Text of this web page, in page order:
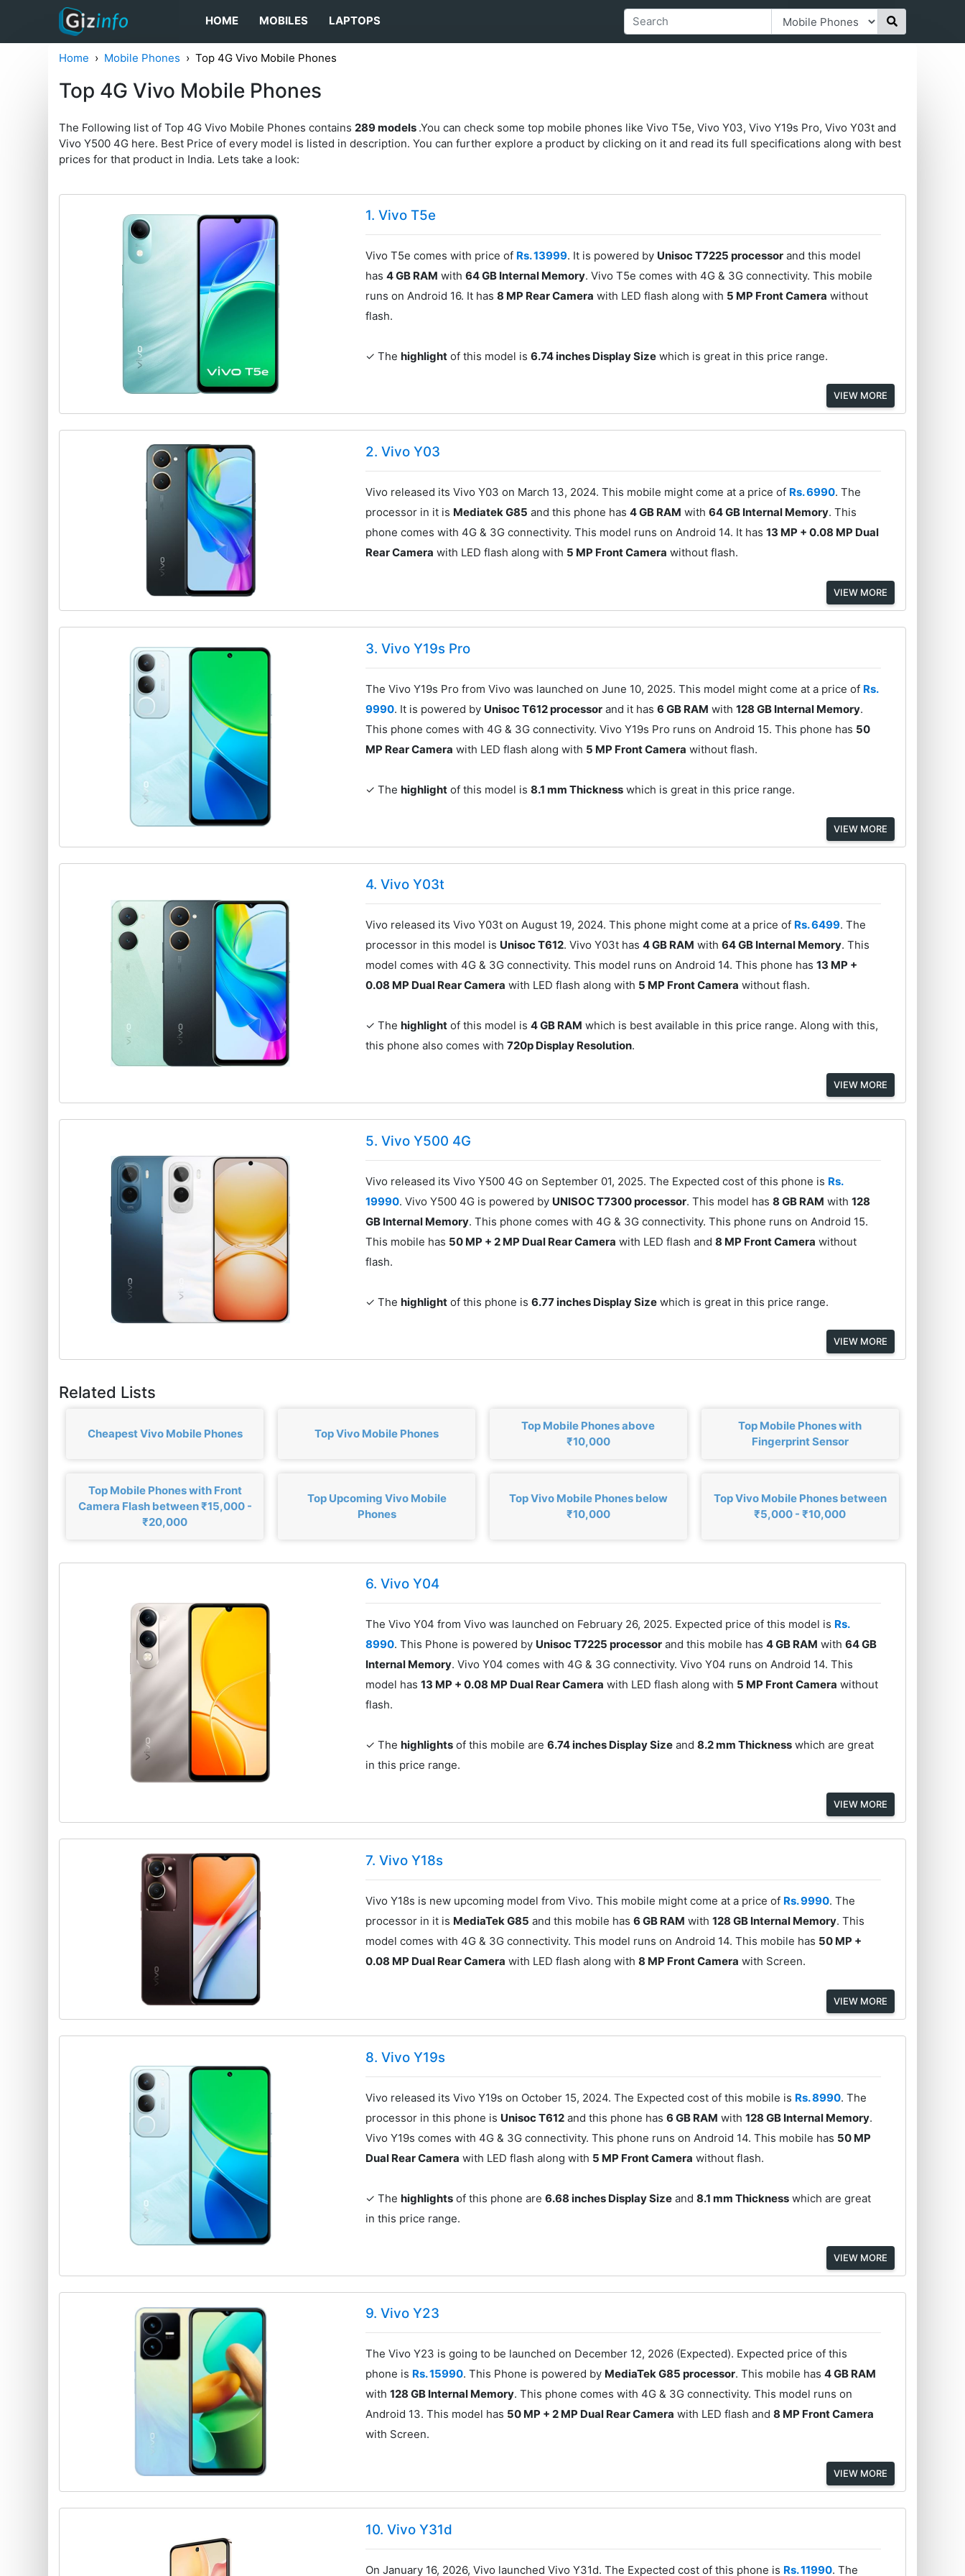
HOME MOBILES LAPTOPS
Home Mobile Phones Top 4G Vivo Mobile Phones
Top 4G Vivo Mobile Phones
The Following list of Top 4G Vivo Mobile Phones contains 289 models .You can check some top mobile phones like Vivo T5e, Vivo Y03, Vivo Y19s Pro, Vivo Y03t and
Vivo Y500 4G here. Best Price of every model is listed in description. You can further explore a product by clicking on it and read its full specifications along with best
prices for that product in India. Lets take a look:
1. Vivo T5e
Vivo T5e comes with price of Rs. 13999. It is powered by Unisoc T7225 processor and this model
has4 GB RAM with64 GB Internal Memory. Vivo T5e comes with 4G & 3G connectivity. This mobile
runs on Android 16. It has8 MP Rear Camera with LED flash along with 5 MP Front Camera without
flash.
✓ Thehighlight of this model is6.74 inches Display Size which is great in this price range.
VIEW MORE
2. Vivo Y03
Vivo released its Vivo Y03 on March 13, 2024. This mobile might come at a price of Rs. 6990. The
processor in it is Mediatek G85 and this phone has4 GB RAM with64 GB Internal Memory. This
phone comes with 4G & 3G connectivity. This model runs on Android 14. It has13 MP + 0.08 MP Dual
Rear Camera with LED flash along with 5 MP Front Camera without flash.
VIEW MORE
3. Vivo Y19s Pro
The Vivo Y19s Pro from Vivo was launched on June 10, 2025. This model might come at a price of Rs.
9990. It is powered by Unisoc T612 processor and it has6 GB RAM with128 GB Internal Memory.
This phone comes with 4G & 3G connectivity. Vivo Y19s Pro runs on Android 15. This phone has 50
MP Rear Camera with LED flash along with 5 MP Front Camera without flash.
✓ Thehighlight of this model is8.1 mm Thickness which is great in this price range.
VIEW MORE
4. Vivo Y03t
Vivo released its Vivo Y03t on August 19, 2024. This phone might come at a price of Rs. 6499. The
processor in this model is Unisoc T612. Vivo Y03t has4 GB RAM with64 GB Internal Memory. This
model comes with 4G & 3G connectivity. This model runs on Android 14. This phone has13 MP +
0.08 MP Dual Rear Camera with LED flash along with 5 MP Front Camera without flash.
✓ Thehighlight of this model is4 GB RAM which is best available in this price range. Along with this,
this phone also comes with720p Display Resolution.
VIEW MORE
5. Vivo Y500 4G
Vivo released its Vivo Y500 4G on September 01, 2025. The Expected cost of this phone is Rs.
19990. Vivo Y500 4G is powered by UNISOC T7300 processor. This model has8 GB RAM with128
GB Internal Memory. This phone comes with 4G & 3G connectivity. This phone runs on Android 15.
This mobile has 50 MP + 2 MP Dual Rear Camera with LED flash and8 MP Front Camera without
flash.
✓ Thehighlight of this phone is6.77 inches Display Size which is great in this price range.
VIEW MORE
Related Lists
Cheapest Vivo Mobile Phones Top Vivo Mobile Phones
Top Mobile Phones above
₹10,000
Top Mobile Phones with
Fingerprint Sensor
Top Mobile Phones with Front
Camera Flash between ₹15,000 -
₹20,000
Top Upcoming Vivo Mobile
Phones
Top Vivo Mobile Phones below
₹10,000
Top Vivo Mobile Phones between
₹5,000 - ₹10,000
6. Vivo Y04
The Vivo Y04 from Vivo was launched on February 26, 2025. Expected price of this model is Rs.
8990. This Phone is powered by Unisoc T7225 processor and this mobile has4 GB RAM with64 GB
Internal Memory. Vivo Y04 comes with 4G & 3G connectivity. Vivo Y04 runs on Android 14. This
model has13 MP + 0.08 MP Dual Rear Camera with LED flash along with 5 MP Front Camera without
flash.
✓ Thehighlights of this mobile are6.74 inches Display Size and8.2 mm Thickness which are great
in this price range.
VIEW MORE
7. Vivo Y18s
Vivo Y18s is new upcoming model from Vivo. This mobile might come at a price of Rs. 9990. The
processor in it is MediaTek G85 and this mobile has6 GB RAM with128 GB Internal Memory. This
model comes with 4G & 3G connectivity. This model runs on Android 14. This mobile has 50 MP +
0.08 MP Dual Rear Camera with LED flash along with8 MP Front Camera with Screen.
VIEW MORE
8. Vivo Y19s
Vivo released its Vivo Y19s on October 15, 2024. The Expected cost of this mobile is Rs. 8990. The
processor in this phone is Unisoc T612 and this phone has6 GB RAM with128 GB Internal Memory.
Vivo Y19s comes with 4G & 3G connectivity. This phone runs on Android 14. This mobile has 50 MP
Dual Rear Camera with LED flash along with 5 MP Front Camera without flash.
✓ Thehighlights of this phone are6.68 inches Display Size and8.1 mm Thickness which are great
in this price range.
VIEW MORE
9. Vivo Y23
The Vivo Y23 is going to be launched on December 12, 2026 (Expected). Expected price of this
phone is Rs. 15990. This Phone is powered by MediaTek G85 processor. This mobile has4 GB RAM
with128 GB Internal Memory. This phone comes with 4G & 3G connectivity. This model runs on
Android 13. This model has 50 MP + 2 MP Dual Rear Camera with LED flash and8 MP Front Camera
with Screen.
VIEW MORE
10. Vivo Y31d
On January 16, 2026, Vivo launched Vivo Y31d. The Expected cost of this phone is Rs. 11990. The